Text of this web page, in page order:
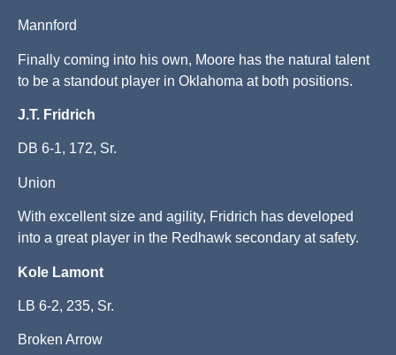
Mannford
Finally coming into his own, Moore has the natural talent
to be a standout player in Oklahoma at both positions.
J.T. Fridrich
DB 6-1, 172, Sr.
Union
With excellent size and agility, Fridrich has developed
into a great player in the Redhawk secondary at safety.
Kole Lamont
LB 6-2, 235, Sr.
Broken Arrow